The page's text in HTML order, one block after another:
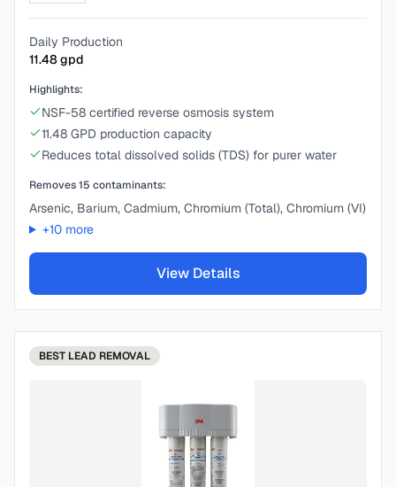
Daily Production
11.48gpd
Highlights:
NSF-58 certified reverse osmosis system
11.48 GPD production capacity
Reduces total dissolved solids (TDS) for purer water
Removes15 contaminants:
Arsenic, Barium, Cadmium, Chromium (Total), Chromium (VI)
+10more
View Details
BEST LEAD REMOVAL